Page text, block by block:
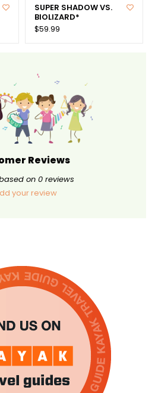
SUPER SHADOW VS.
BIOLIZARD*
$59.99
Reviews
on 0 reviews
your review